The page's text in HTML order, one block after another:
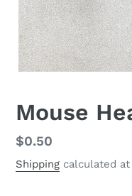
Mouse
Regular
price
$0.50
Shipping calculated